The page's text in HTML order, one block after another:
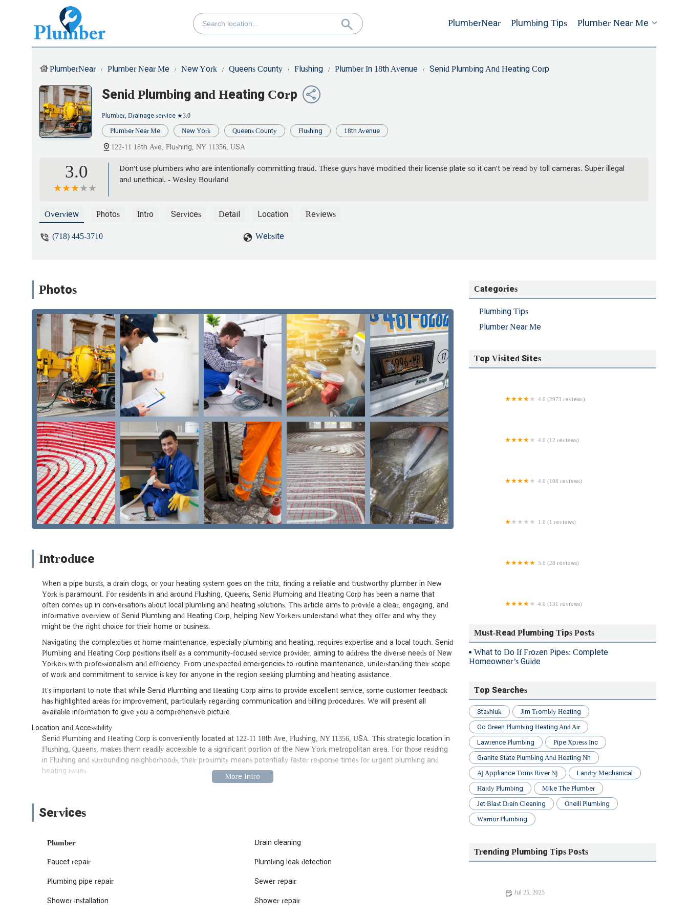
PlumberNear Plumbing Tips Plumber Near Me
PlumberNear Plumber Near Me New York Queens County Flushing Plumber In 18th Avenue Senid Plumbing And Heating Corp
Senid Plumbing and Heating Corp
Plumber, Drainage service ★3.0
Plumber Near Me New York Queens County Flushing 18th Avenue
122-11 18th Ave, Flushing, NY 11356, USA
3.0
Don't use plumbers who are intentionally committing fraud. These guys have modified their license plate so it can't be read by toll cameras. Super illegal
and unethical. - Wesley Bourland
Overview Photos Intro Services Detail Location Reviews
(718) 445-3710 Website
Photos
Introduce
When a pipe bursts, a drain clogs, or your heating system goes on the fritz, finding a reliable and trustworthy plumber in New
York is paramount. For residents in and around Flushing, Queens, Senid Plumbing and Heating Corp has been a name that
often comes up in conversations about local plumbing and heating solutions. This article aims to provide a clear, engaging, and
informative overview of Senid Plumbing and Heating Corp, helping New Yorkers understand what they offer and why they
might be the right choice for their home or business.
Navigating the complexities of home maintenance, especially plumbing and heating, requires expertise and a local touch. Senid
Plumbing and Heating Corp positions itself as a community-focused service provider, aiming to address the diverse needs of New
Yorkers with professionalism and efficiency. From unexpected emergencies to routine maintenance, understanding their scope
of work and commitment to service is key for anyone in the region seeking plumbing and heating assistance.
It's important to note that while Senid Plumbing and Heating Corp aims to provide excellent service, some customer feedback
has highlighted areas for improvement, particularly regarding communication and billing procedures. We will present all
available information to give you a comprehensive picture.
Location and Accessibility
Senid Plumbing and Heating Corp is conveniently located at 122-11 18th Ave, Flushing, NY 11356, USA. This strategic location in
Flushing, Queens, makes them readily accessible to a significant portion of the New York metropolitan area. For those residing
in Flushing and surrounding neighborhoods, their proximity means potentially faster response times for urgent plumbing and
heating issues.
straightforward access by car, and depending on your exact starting point, public transportation options are also available to get
you relatively close to their base, should you need to visit their office. Being a local establishment, they are familiar with the
resolving issues.
Senid Plumbing and Heating Corp offers a range of services designed to address common and complex plumbing and heating
needs for both residential and commercial properties. While specific details on every service might vary, typical offerings from a
Emergency Plumbing Services: Addressing sudden leaks, burst pipes, overflowing toilets, and other critical plumbing failures
that require immediate attention.
Services
Plumber Drain cleaning
Faucet repair Plumbing leak detection
Plumbing pipe repair Sewer repair
Shower installation Shower repair
Categories
Plumbing Tips
Plumber Near Me
Top Visited Sites
4.0 (2973 reviews)
4.0 (12 reviews)
4.0 (108 reviews)
1.0 (1 reviews)
5.0 (28 reviews)
4.0 (131 reviews)
Must-Read Plumbing Tips Posts
What to Do If Frozen Pipes: Complete
Homeowner’s Guide
Top Searches
Stashluk
Jim Trombly Heating
Go Green Plumbing Heating And Air
Lawrence Plumbing
Pipe Xpress Inc
Granite State Plumbing And Heating Nh
Aj Appliance Toms River Nj
Landry Mechanical
Hardy Plumbing
Mike The Plumber
Jet Blast Drain Cleaning
Oneill Plumbing
Warrior Plumbing
Trending Plumbing Tips Posts
Jul 25, 2025